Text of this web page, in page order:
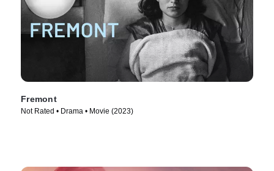
Fremont
Not Rated • Drama • Movie (2023)